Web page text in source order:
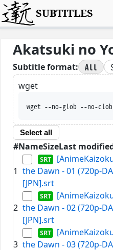
SUBTITLES
Akatsuki no
Subtitle format: All
wget
wget --no-glob --no-
Select all
#NameSizeLast
1 the Dawn - 01 (720p-
[JPN].srt
2 the Dawn - 02 (720p-
[JPN].srt
3 the Dawn - 03 (720p-